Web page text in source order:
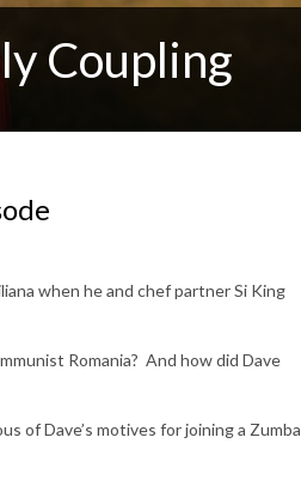
Coupling
when he and chef partner Si King
Romania? And how did Dave
of Dave’s motives for joining a Zumba